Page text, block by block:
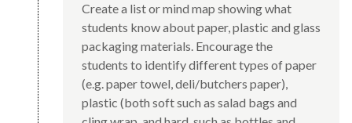
Create a list or mind map showing what
students know about paper, plastic and glass
packaging materials. Encourage the
students to identify different types of paper
(e.g. paper towel, deli/butchers paper),
plastic (both soft such as salad bags and